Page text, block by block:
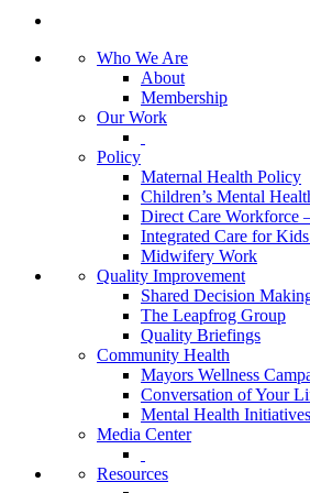
Who We Are
About
Membership
Our Work
Policy
Maternal Health Policy
Children’s Mental
Direct Care Workforce
Integrated Care for
Midwifery Work
Quality Improvement
Shared Decision
The Leapfrog Group
Quality Briefings
Community Health
Mayors Wellness
Conversation of Your
Mental Health Initiatives
Media Center
Resources